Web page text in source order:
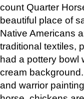
count Quarter
beautiful place of
Native Americans
traditional textiles,
had a pottery bowl
cream
and warrior